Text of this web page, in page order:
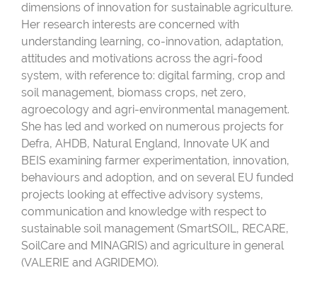
dimensions of innovation for sustainable agriculture.
Her research interests are concerned with
understanding learning, co-innovation, adaptation,
attitudes and motivations across the agri-food
system, with reference to: digital farming, crop and
soil management, biomass crops, net zero,
agroecology and agri-environmental management.
She has led and worked on numerous projects for
Defra, AHDB, Natural England, Innovate UK and
BEIS examining farmer experimentation, innovation,
behaviours and adoption, and on several EU funded
projects looking at effective advisory systems,
communication and knowledge with respect to
sustainable soil management (SmartSOIL, RECARE,
SoilCare and MINAGRIS) and agriculture in general
(VALERIE and AGRIDEMO).